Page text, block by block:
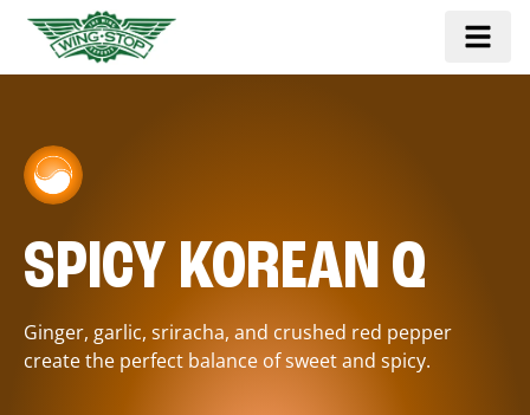
SPICY KOREAN Q
Ginger, garlic, sriracha, and crushed red pepper
create the perfect balance of sweet and spicy.